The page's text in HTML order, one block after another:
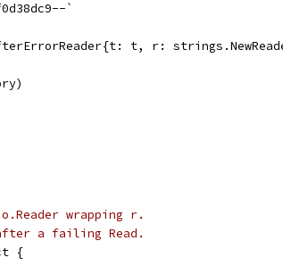
`
t, r:
wrapping r.
a failing Read.
{